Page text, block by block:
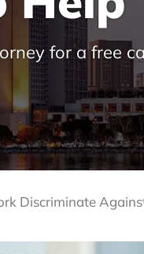
for a free
Discriminate